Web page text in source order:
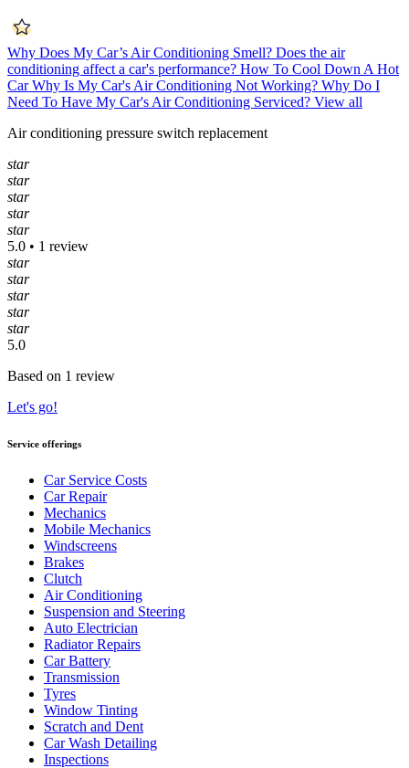
Why Does My Car’s Air Conditioning Smell? Does the air
conditioning affect a car's performance? How To Cool Down A Hot
Car Why Is My Car's Air Conditioning Not Working? Why Do I
Need To Have My Car's Air Conditioning Serviced? View all
Air conditioning pressure switch replacement
star
star
star
star
star
5.0 • 1 review
star
star
star
star
star
5.0
Based on 1 review
Let's go!
Service offerings
Car Service Costs
Car Repair
Mechanics
Mobile Mechanics
Windscreens
Brakes
Clutch
Air Conditioning
Suspension and Steering
Auto Electrician
Radiator Repairs
Car Battery
Transmission
Tyres
Window Tinting
Scratch and Dent
Car Wash Detailing
Inspections